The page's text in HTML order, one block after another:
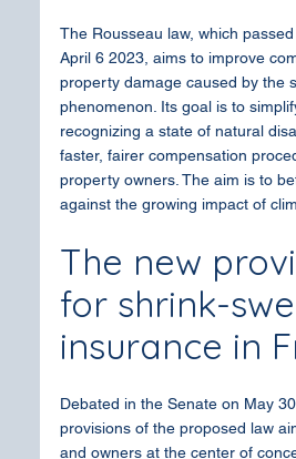
The Rousseau law, which
April 6 2023, aims to improve
property damage caused by the
phenomenon. Its goal is to
recognizing a state of natural
faster, fairer compensation
property owners. The aim is to
against the growing impact of
The new
for shrink-
insurance in
Debated in the Senate on May
provisions of the proposed law
and owners at the center of